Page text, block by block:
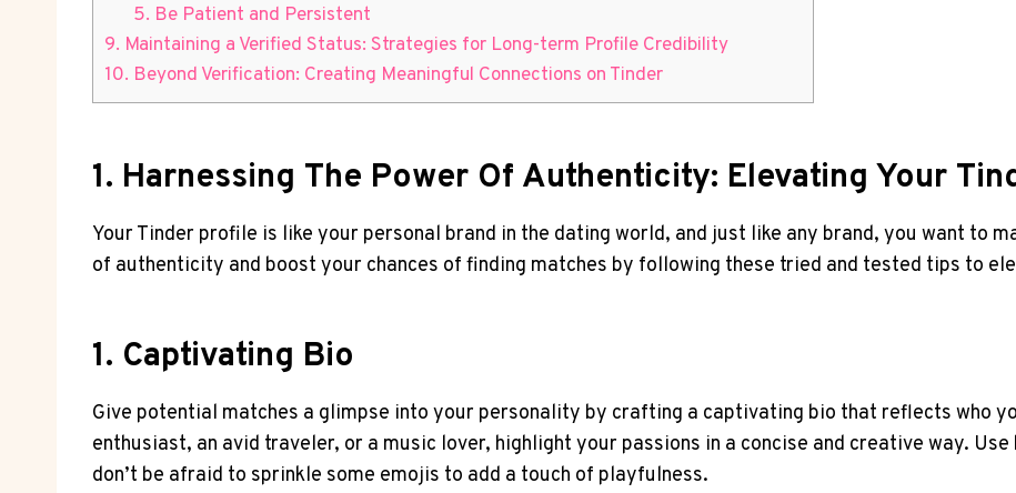
5. Be Patient and Persistent
9. Maintaining a Verified Status: Strategies for Long-term Profile Credibility
10. Beyond Verification: Creating Meaningful Connections on Tinder
1. Harnessing The Power Of Authenticity: Elevating Your
Your Tinder profile is like your personal brand in the dating world, and just like any brand, you want to
of authenticity and boost your chances of finding matches by following these tried and tested tips to
1. Captivating Bio
Give potential matches a glimpse into your personality by crafting a captivating bio that reflects who
enthusiast, an avid traveler, or a music lover, highlight your passions in a concise and creative way.
don’t be afraid to sprinkle some emojis to add a touch of playfulness.